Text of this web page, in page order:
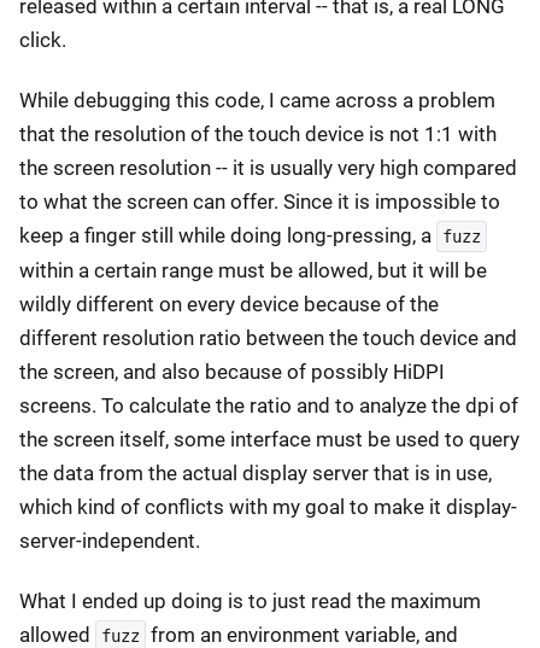
released within a certain interval -- that is, a real LONG
click.
While debugging this code, I came across a problem
that the resolution of the touch device is not 1:1 with
the screen resolution -- it is usually very high compared
to what the screen can offer. Since it is impossible to
keep a finger still while doing long-pressing, a
fuzz
within a certain range must be allowed, but it will be
wildly different on every device because of the
different resolution ratio between the touch device and
the screen, and also because of possibly HiDPI
screens. To calculate the ratio and to analyze the dpi of
the screen itself, some interface must be used to query
the data from the actual display server that is in use,
which kind of conflicts with my goal to make it display-
server-independent.
What I ended up doing is to just read the maximum
allowed
fuzz from an environment variable, and